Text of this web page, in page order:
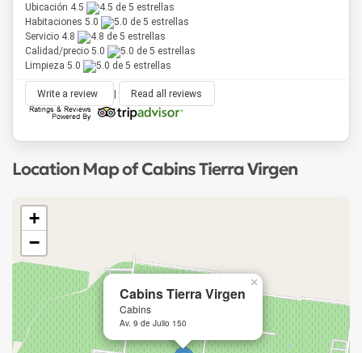
Ubicación 4.5
Habitaciones 5.0
Servicio 4.8
Calidad/precio 5.0
Limpieza 5.0
Write a review Read all reviews
Location Map of Cabins Tierra Virgen
Cabins Tierra Virgen
Cabins
Av. 9 de Julio 150
×
+
−